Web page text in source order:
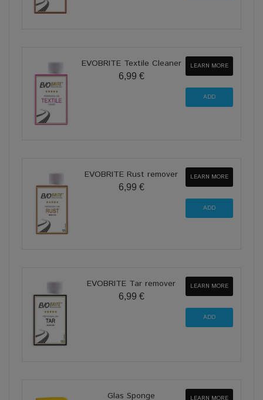
EVOBRITE Textile Cleaner
6,99 €
LEARN MORE
EVOBRITE Rust remover
6,99 €
LEARN MORE
EVOBRITE Tar remover
6,99 €
LEARN MORE
Glas Sponge LEARN MORE